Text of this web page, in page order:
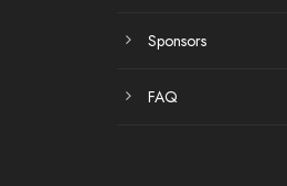
Sponsors
FAQ